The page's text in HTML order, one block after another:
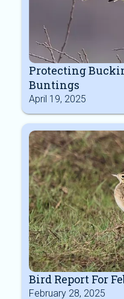
Protecting
Buntings
April 19, 2025
Bird Report For
February 28, 2025